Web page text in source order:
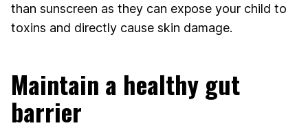
than sunscreen as they can expose your child to
toxins and directly cause skin damage.
Maintain a healthy gut
barrier